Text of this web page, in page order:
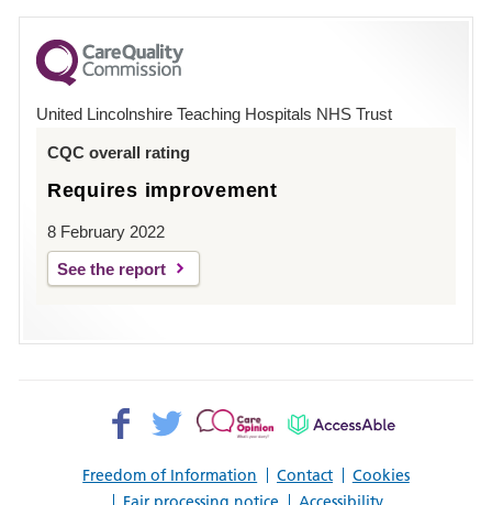
for
County
Hospital
United Lincolnshire Teaching Hospitals NHS Trust
CQC overall rating
Requires improvement
8 February 2022
See the report
Freedom of Information Contact
Cookies
Facebook>
Twitter>
Patient
AccessAble